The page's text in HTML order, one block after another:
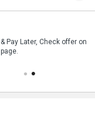
Later, Check offer on
Pay Later, Check offer on